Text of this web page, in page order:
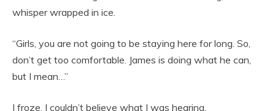
whisper wrapped in ice.
“Girls, you are not going to be staying here for long. So,
don’t get too comfortable. James is doing what he can,
but I mean…”
I froze. I couldn’t believe what I was hearing.